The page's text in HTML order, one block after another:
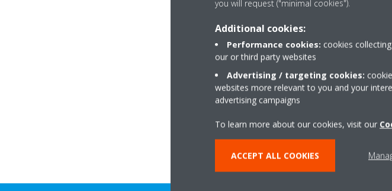
Quayside House, Friarton Road
PH2 8BB Perth
you will request ("minimal cookies").
Additional cookies:
Performance cookies: cookies
our or third party websites
Advertising / targeting cookies:
websites more relevant to you and your
advertising campaigns
To learn more about our cookies, visit our
ACCEPT ALL COOKIES